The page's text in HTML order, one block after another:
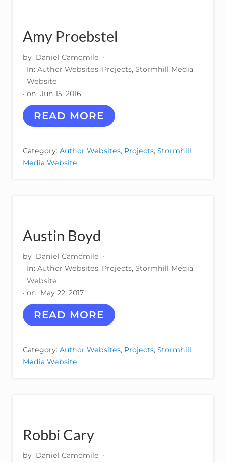
H
N
G
Amy Proebstel
by Daniel Camomile ·
In: Author Websites, Projects, Stormhill Media
Website
· on Jun 15, 2016
A
M
R
O
READ MORE
Category: Author Websites, Projects, Stormhill
Media Website
Austin Boyd
by Daniel Camomile ·
In: Author Websites, Projects, Stormhill Media
Website
· on May 22, 2017
A
U
I
N
READ MORE
Category: Author Websites, Projects, Stormhill
Media Website
Robbi Cary
by Daniel Camomile ·